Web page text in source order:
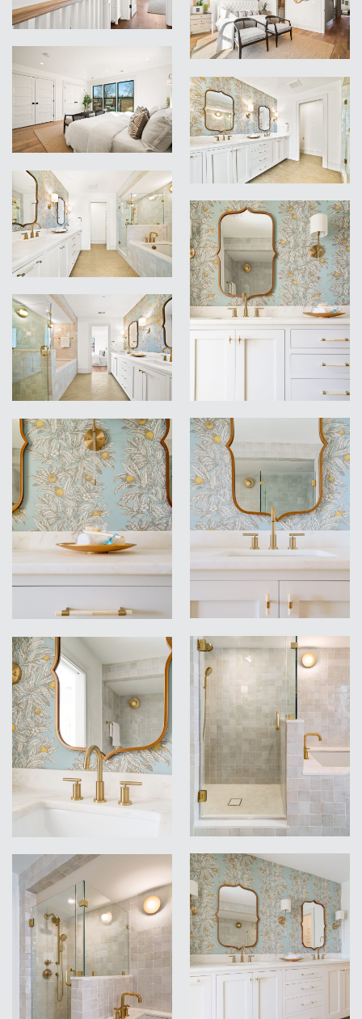
VIEW
VIEW
VIEW
VIEW
VIEW
VIEW
VIEW VIEW
VIEW VIEW
VIEW
VIEW